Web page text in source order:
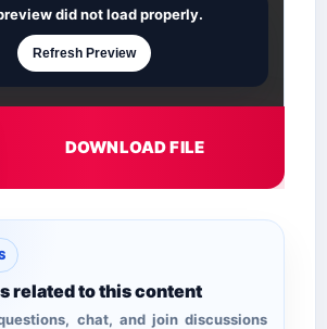
did not load properly.
Refresh Preview
DOWNLOAD FILE
related to this content
chat, and join discussions